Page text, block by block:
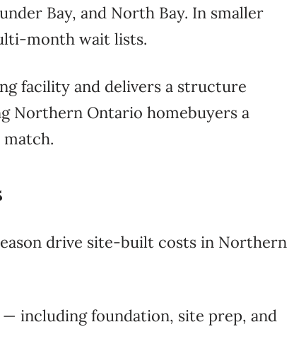
Bay, and North Bay. In smaller
month wait lists.
facility and delivers a structure
Northern Ontario homebuyers a
drive site-built costs in Northern
including foundation, site prep, and